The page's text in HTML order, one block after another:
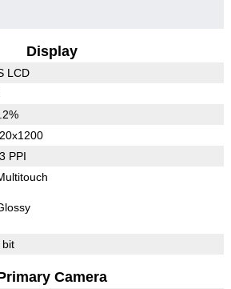
Display
LCD
PPI
bit
Camera